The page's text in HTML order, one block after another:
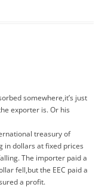
somewhere,it’s just
exporter is. Or his
treasury of
in dollars at fixed prices
The importer paid a
fell,but the EEC paid a
a profit.